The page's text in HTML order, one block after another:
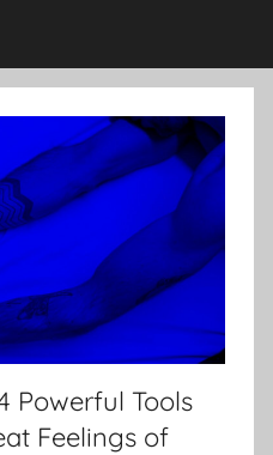
Powerful Tools
Feelings of